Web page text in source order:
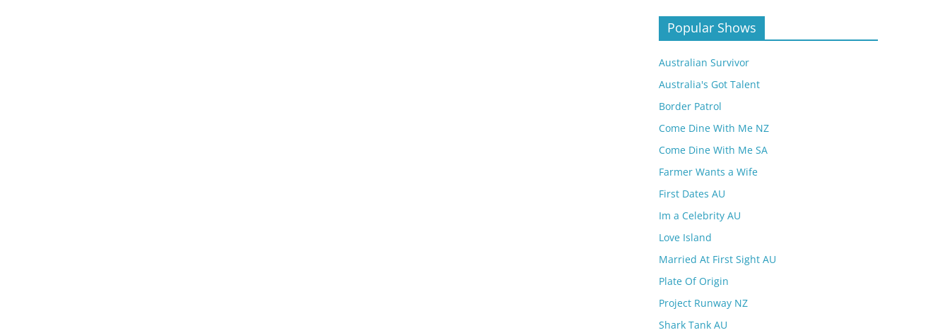
Popular Shows
Australian Survivor
Australia's Got Talent
Border Patrol
Come Dine With Me NZ
Come Dine With Me SA
Farmer Wants a Wife
First Dates AU
Im a Celebrity AU
Love Island
Married At First Sight AU
Plate Of Origin
Project Runway NZ
Shark Tank AU